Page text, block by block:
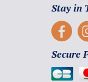
Stay in
Secure